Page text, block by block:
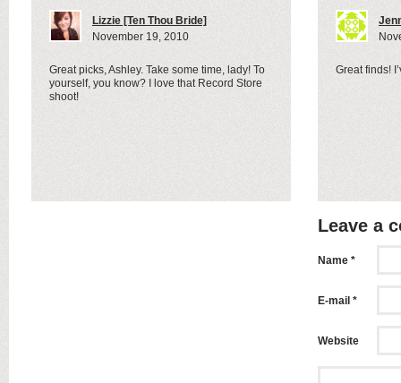
Lizzie [Ten Thou Bride]
November 19, 2010
Great picks, Ashley. Take some time, lady! To
yourself, you know? I love that Record Store
shoot!
Great finds!
Leave a
Name *
E-mail *
Website